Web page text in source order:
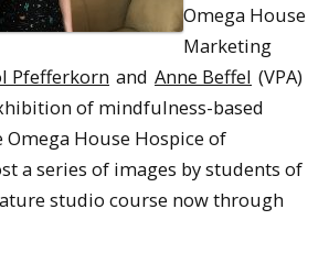
Omega House
Marketing
Pfefferkorn and Anne Beffel (VPA)
of mindfulness-based
Omega House Hospice of
a series of images by students of
studio course now through